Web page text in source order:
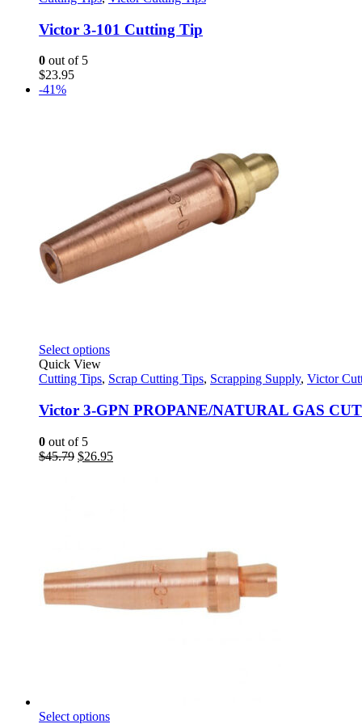
variants.
The
Victor 3-101 Cutting Tip
0 out of 5
$23.95
-41%
Select optionsThis
has
variants.
The
may
be
Quick View
Cutting Tips, Scrap Cutting Tips, Scrapping Supply, Victor
Victor 3-GPN PROPANE/NATURAL GAS
0 out of 5
$45.79 Original
$26.95Current
Select optionsThis